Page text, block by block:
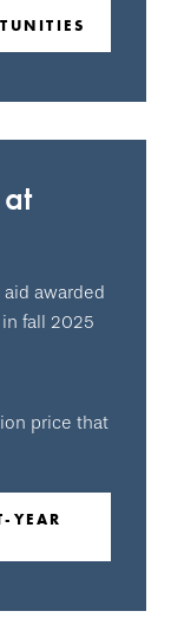
awarded
fall 2025
price that
YEAR